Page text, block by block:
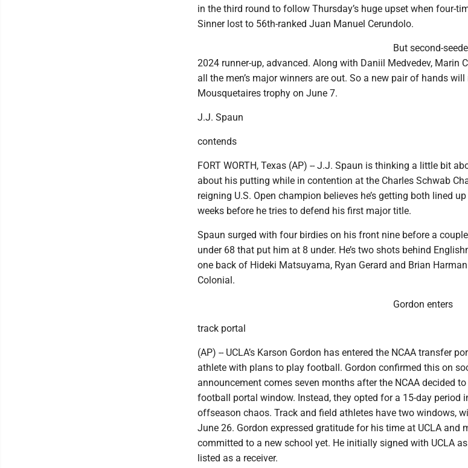
in the third round to follow Thursday’s huge upset when four-
Sinner lost to 56th-ranked Juan Manuel Cerundolo.
But second-
2024 runner-up, advanced. Along with Daniil Medvedev, Marin
all the men’s major winners are out. So a new pair of hands will
Mousquetaires trophy on June 7.
J.J. Spaun
contends
FORT WORTH, Texas (AP) -- J.J. Spaun is thinking a little bit
about his putting while in contention at the Charles Schwab
reigning U.S. Open champion believes he’s getting both lined
weeks before he tries to defend his first major title.
Spaun surged with four birdies on his front nine before a
under 68 that put him at 8 under. He’s two shots behind
one back of Hideki Matsuyama, Ryan Gerard and Brian
Colonial.
Gordon enters
track portal
(AP) -- UCLA’s Karson Gordon has entered the NCAA transfer
athlete with plans to play football. Gordon confirmed this on
announcement comes seven months after the NCAA decided
football portal window. Instead, they opted for a 15-day period
offseason chaos. Track and field athletes have two windows,
June 26. Gordon expressed gratitude for his time at UCLA and
committed to a new school yet. He initially signed with UCLA
listed as a receiver.